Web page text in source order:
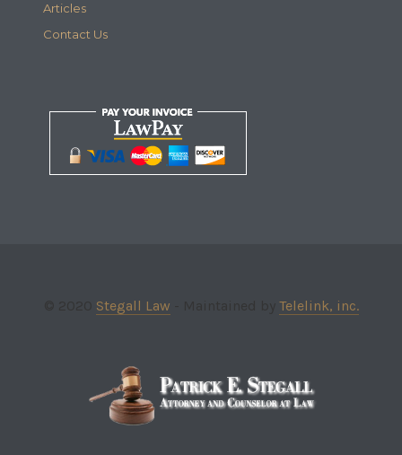
Articles
Contact Us
Stegall Law Telelink, inc.